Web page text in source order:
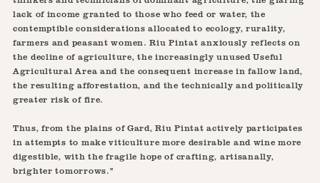
lack of income granted to those who feed or water, the
contemptible considerations allocated to ecology, rurality,
farmers and peasant women. Riu Pintat anxiously reflects on
the decline of agriculture, the increasingly unused Useful
Agricultural Area and the consequent increase in fallow land,
the resulting afforestation, and the technically and politically
greater risk of fire.
Thus, from the plains of Gard, Riu Pintat actively participates
in attempts to make viticulture more desirable and wine more
digestible, with the fragile hope of crafting, artisanally,
brighter tomorrows."